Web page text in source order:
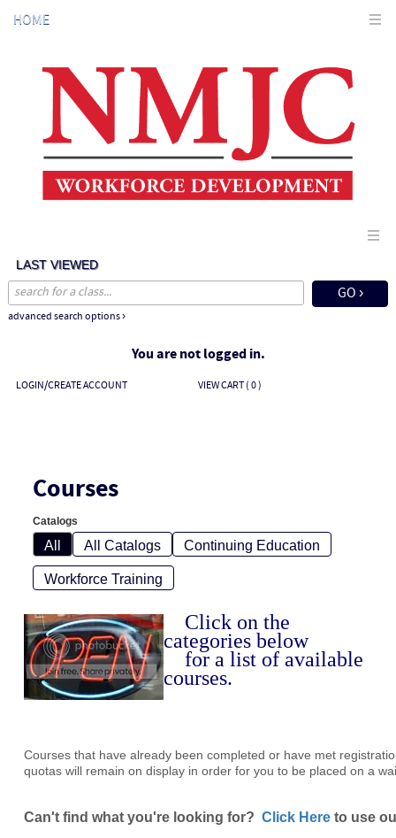
HOME
LAST VIEWED
advanced search options ›
You are not logged in.
LOGIN/CREATE ACCOUNT VIEW CART ( 0 )
Courses
Catalogs
All All Catalogs Continuing Education
Workforce Training
Click on the
categories below
for a list of available
courses.
Courses that have already been completed or have met
quotas will remain on display in order for you to be placed on a
Can't find what you're looking for? Click Hereto use